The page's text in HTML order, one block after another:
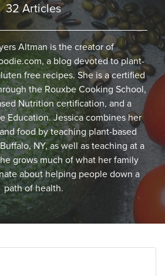
32 Articles
Altman is the creator of
a blog devoted to plant-
free recipes. She is a certified
the Rouxbe Cooking School,
Nutrition certification, and a
Education. Jessica combines her
food by teaching plant-based
NY, as well as teaching at a
grows much of what her family
about helping people down a
path of health.